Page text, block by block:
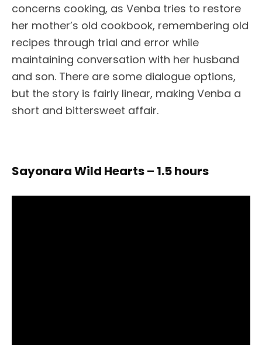
concerns cooking, as Venba tries to restore
her mother’s old cookbook, remembering old
recipes through trial and error while
maintaining conversation with her husband
and son. There are some dialogue options,
but the story is fairly linear, making Venba a
short and bittersweet affair.
Sayonara Wild Hearts – 1.5 hours